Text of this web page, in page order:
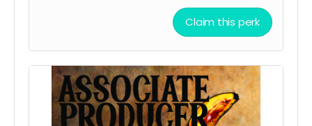
Claim this perk